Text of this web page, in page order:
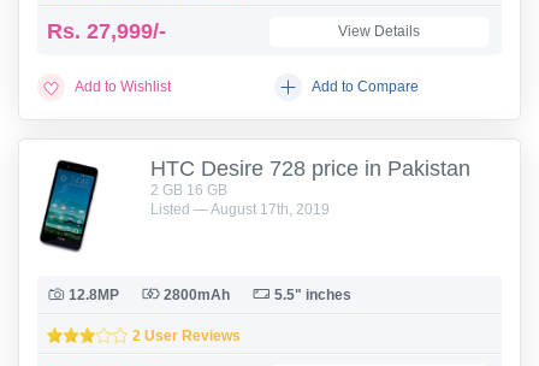
Rs. 27,999/- View Details
Add to Wishlist Add to Compare
HTC Desire 728 price in Pakistan
2 GB 16 GB
Listed — August 17th, 2019
12.8MP 2800mAh 5.5" inches
2 User Reviews